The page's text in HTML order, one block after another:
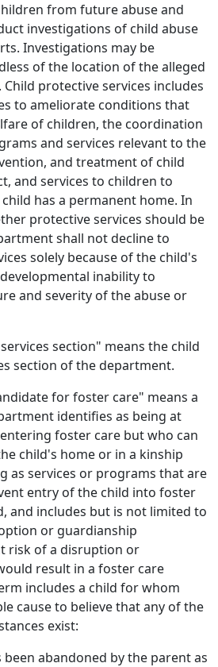
from future abuse and
investigations of child abuse
Investigations may be
of the location of the alleged
protective services includes
to ameliorate conditions that
of children, the coordination
and services relevant to the
and treatment of child
and services to children to
has a permanent home. In
protective services should be
shall not decline to
solely because of the child's
inability to
and severity of the abuse or
section" means the child
section of the department.
for foster care" means a
identifies as being at
foster care but who can
child's home or in a kinship
as services or programs that are
entry of the child into foster
and includes but is not limited to
or guardianship
risk of a disruption or
result in a foster care
includes a child for whom
cause to believe that any of the
exist:
been abandoned by the parent as